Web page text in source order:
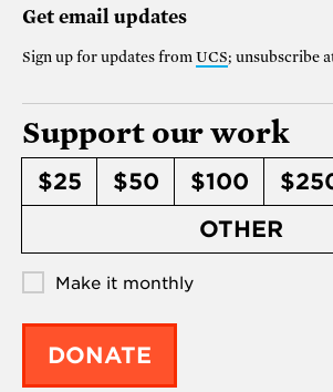
Get email updates
Sign up for updates from UCS; unsubscribe
Support our work
$25 $50 $100
OTHER
Make it monthly
DONATE